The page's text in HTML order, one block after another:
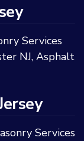
Services
NJ, Asphalt
Services